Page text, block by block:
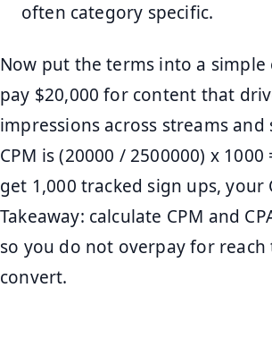
often category specific.
Now put the terms into a simple
pay $20,000 for content that
impressions across streams and
CPM is (20000 / 2500000) x
get 1,000 tracked sign ups, your
Takeaway: calculate CPM and
so you do not overpay for
convert.